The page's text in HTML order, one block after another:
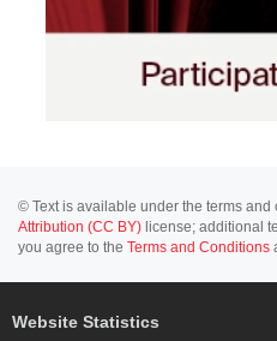
© Text is available under the terms and
Attribution (CC BY) license; additional
you agree to the Terms and Conditions
Website Statistics